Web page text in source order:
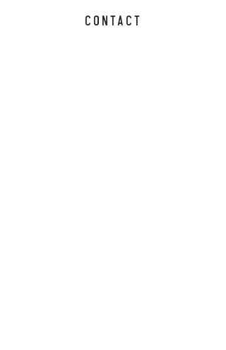
CONTACT